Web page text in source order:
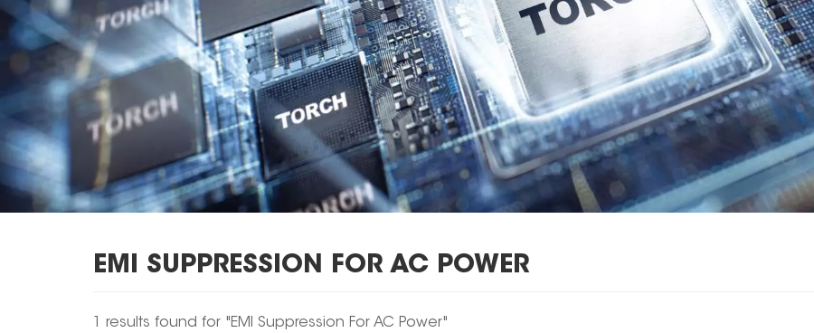
EMI SUPPRESSION FOR AC POWER
1 results found for "EMI Suppression For AC Power"